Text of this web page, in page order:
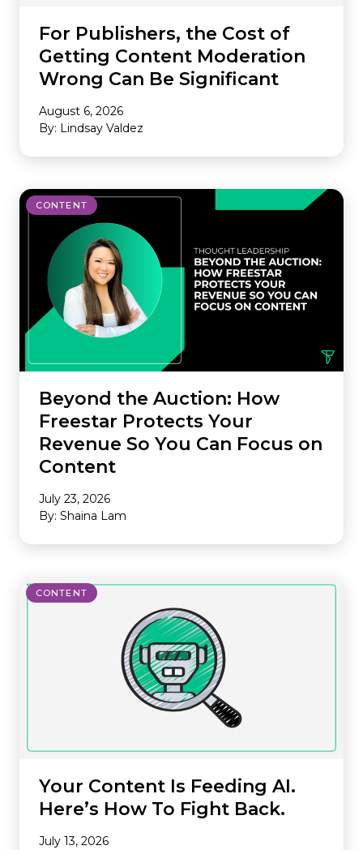
For Publishers, the Cost of
Getting Content Moderation
Wrong Can Be Significant
August 6, 2026
By: Lindsay Valdez
CONTENT
Beyond the Auction: How
Freestar Protects Your
Revenue So You Can Focus on
Content
July 23, 2026
By: Shaina Lam
CONTENT
Your Content Is Feeding AI.
Here’s How To Fight Back.
July 13, 2026